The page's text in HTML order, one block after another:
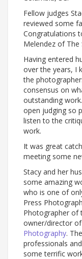
Fellow judges
reviewed some
Congratulations
Melendez of
Having entered
over the years, I
the
consensus on
outstanding
open judging so
listen to the
work.
It was great
meeting some
Stacy and her
some amazing
who is one of
Press
Photographer of
owner/director
Photography.
professionals
some terrific